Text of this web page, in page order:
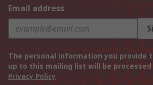
Email address
The personal information you provide
up to this mailing list will be
Privacy Policy